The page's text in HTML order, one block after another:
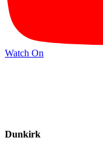
Watch On
Dunkirk